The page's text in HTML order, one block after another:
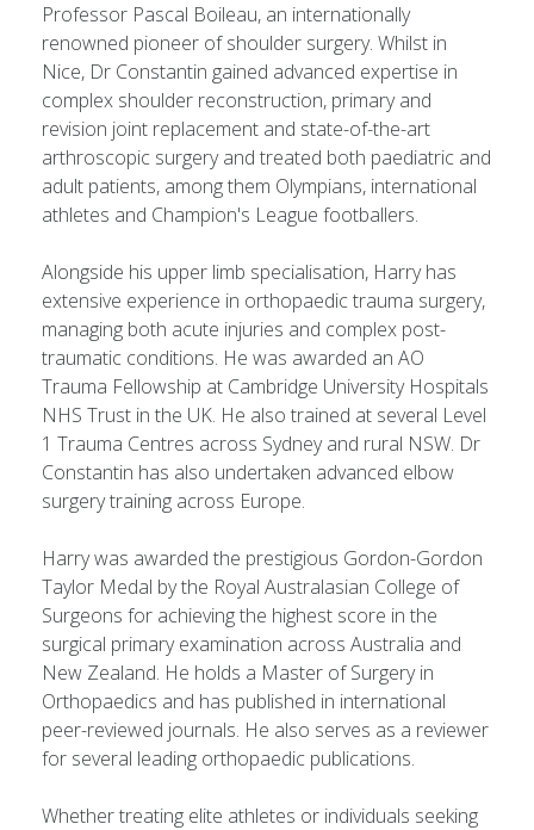
Professor Pascal Boileau, an internationally
renowned pioneer of shoulder surgery. Whilst in
Nice, Dr Constantin gained advanced expertise in
complex shoulder reconstruction, primary and
revision joint replacement and state-of-the-art
arthroscopic surgery and treated both paediatric and
adult patients, among them Olympians, international
athletes and Champion's League footballers.
Alongside his upper limb specialisation, Harry has
extensive experience in orthopaedic trauma surgery,
managing both acute injuries and complex post-
traumatic conditions. He was awarded an AO
Trauma Fellowship at Cambridge University Hospitals
NHS Trust in the UK. He also trained at several Level
1 Trauma Centres across Sydney and rural NSW. Dr
Constantin has also undertaken advanced elbow
surgery training across Europe.
Harry was awarded the prestigious Gordon-Gordon
Taylor Medal by the Royal Australasian College of
Surgeons for achieving the highest score in the
surgical primary examination across Australia and
New Zealand. He holds a Master of Surgery in
Orthopaedics and has published in international
peer-reviewed journals. He also serves as a reviewer
for several leading orthopaedic publications.
Whether treating elite athletes or individuals seeking